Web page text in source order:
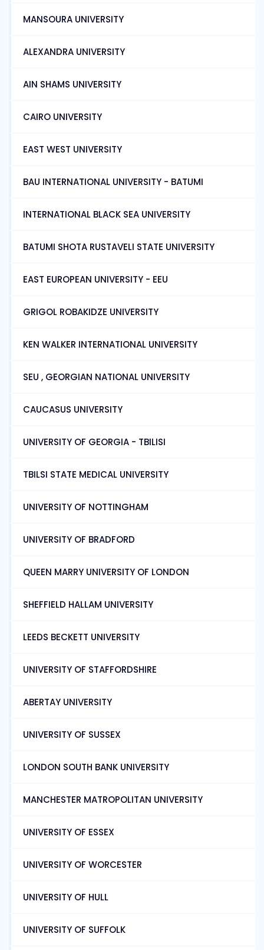
MANSOURA UNIVERSITY
ALEXANDRA UNIVERSITY
AIN SHAMS UNIVERSITY
CAIRO UNIVERSITY
EAST WEST UNIVERSITY
BAU INTERNATIONAL UNIVERSITY - BATUMI
INTERNATIONAL BLACK SEA UNIVERSITY
BATUMI SHOTA RUSTAVELI STATE UNIVERSITY
EAST EUROPEAN UNIVERSITY - EEU
GRIGOL ROBAKIDZE UNIVERSITY
KEN WALKER INTERNATIONAL UNIVERSITY
SEU , GEORGIAN NATIONAL UNIVERSITY
CAUCASUS UNIVERSITY
UNIVERSITY OF GEORGIA - TBILISI
TBILSI STATE MEDICAL UNIVERSITY
UNIVERSITY OF NOTTINGHAM
UNIVERSITY OF BRADFORD
QUEEN MARRY UNIVERSITY OF LONDON
SHEFFIELD HALLAM UNIVERSITY
LEEDS BECKETT UNIVERSITY
UNIVERSITY OF STAFFORDSHIRE
ABERTAY UNIVERSITY
UNIVERSITY OF SUSSEX
LONDON SOUTH BANK UNIVERSITY
MANCHESTER MATROPOLITAN UNIVERSITY
UNIVERSITY OF ESSEX
UNIVERSITY OF WORCESTER
UNIVERSITY OF HULL
UNIVERSITY OF SUFFOLK